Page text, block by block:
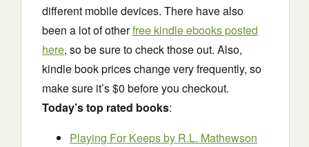
different mobile devices. There have also
been a lot of otherfree kindle ebooks posted
here, so be sure to check those out. Also,
kindle book prices change very frequently, so
make sure it’s $0 before you checkout.
Today’s top rated books:
Playing For Keeps by R.L. Mathewson